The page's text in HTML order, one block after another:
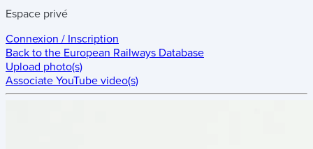
Espace privé
Connexion / Inscription
Back to the European Railways Database
Upload photo(s)
Associate YouTube video(s)